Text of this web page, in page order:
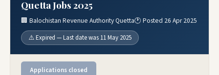
Quetta Jobs 2025
🏢 Balochistan Revenue Authority Quetta🕐 Posted 26 Apr 2025
⚠️ Expired — Last date was 11 May 2025
Applications closed